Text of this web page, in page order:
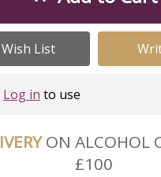
List
Log in to use
ON ALCOHOL
£100